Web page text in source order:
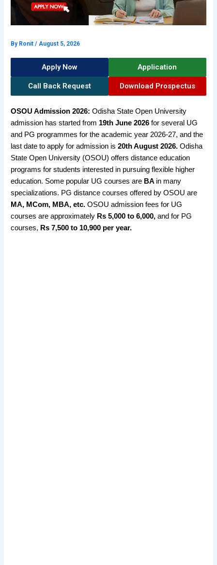
By Ronit/ August 5, 2026
Apply Now Application
Call Back Request Download Prospectus
OSOU Admission 2026:Odisha State Open University
admission has started from 19th June 2026 for several UG
and PG programmes for the academic year 2026-27, and the
last date to apply for admission is20th August 2026. Odisha
State Open University (OSOU) offersdistance education
programs for students interested in pursuing flexible higher
education. Some popular UG courses are BA in many
specializations. PG distance courses offered by OSOU are
MA, MCom, MBA, etc.OSOU admission fees for UG
courses are approximately Rs 5,000 to 6,000,and for PG
courses, Rs 7,500 to 10,900 per year.